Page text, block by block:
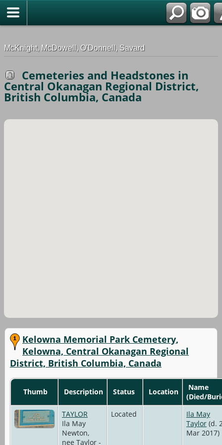
G-0ML52TNMD3
McKnight, McDowell, O'Donnell, Savard
Cemeteries and Headstones in
Central Okanagan Regional District,
British Columbia, Canada
Kelowna Memorial Park Cemetery,
Kelowna, Central Okanagan Regional
District, British Columbia, Canada
Thumb Description Status Location
Name
(Died/
TAYLOR
Ila May
Newton,
nee Taylor -
Located
Ila May
Taylor (d.
Mar 2017)